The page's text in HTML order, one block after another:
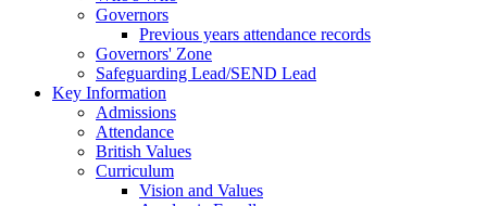
Governors
Previous years attendance records
Governors' Zone
Safeguarding Lead/SEND Lead
Key Information
Admissions
Attendance
British Values
Curriculum
Vision and Values